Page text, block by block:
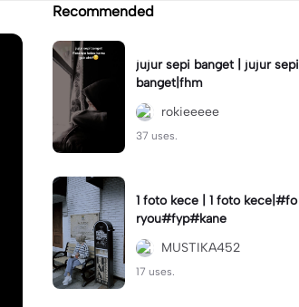
Recommended
jujur sepi banget | jujur sepi
banget|fhm
rokieeeee
37 uses.
1 foto kece | 1 foto kece|#fo
ryou#fyp#kane
MUSTIKA452
17 uses.